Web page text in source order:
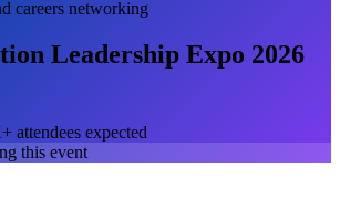
careers networking
Leadership Expo 2026
attendees expected
this event